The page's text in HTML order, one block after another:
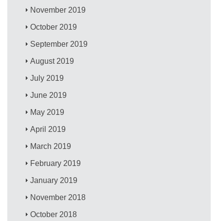
November 2019
October 2019
September 2019
August 2019
July 2019
June 2019
May 2019
April 2019
March 2019
February 2019
January 2019
November 2018
October 2018